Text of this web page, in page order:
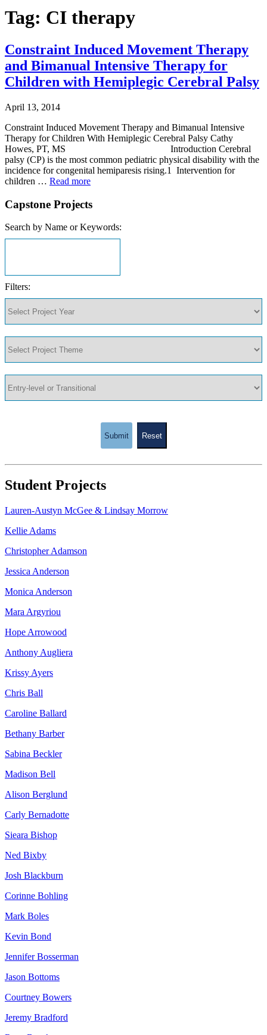
Tag: CI therapy
Constraint Induced Movement Therapy
and Bimanual Intensive Therapy for
Children with Hemiplegic Cerebral Palsy
April 13, 2014
Constraint Induced Movement Therapy and Bimanual Intensive
Therapy for Children With Hemiplegic Cerebral Palsy Cathy
Howes, PT, MS Introduction Cerebral
palsy (CP) is the most common pediatric physical disability with the
incidence for congenital hemiparesis rising.1 Intervention for
children … Read more
Capstone Projects
Search by Name or Keywords:
Filters:
Submit Reset
Student Projects
Lauren-Austyn McGee & Lindsay Morrow
Kellie Adams
Christopher Adamson
Jessica Anderson
Monica Anderson
Mara Argyriou
Hope Arrowood
Anthony Augliera
Krissy Ayers
Chris Ball
Caroline Ballard
Bethany Barber
Sabina Beckler
Madison Bell
Alison Berglund
Carly Bernadotte
Sieara Bishop
Ned Bixby
Josh Blackburn
Corinne Bohling
Mark Boles
Kevin Bond
Jennifer Bosserman
Jason Bottoms
Courtney Bowers
Jeremy Bradford